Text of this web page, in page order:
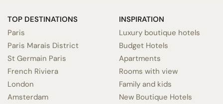
TOP DESTINATIONS
Paris
Paris Marais District
St Germain Paris
French Riviera
London
Amsterdam
INSPIRATION
Luxury boutique hotels
Budget Hotels
Apartments
Rooms with view
Family and kids
New Boutique Hotels